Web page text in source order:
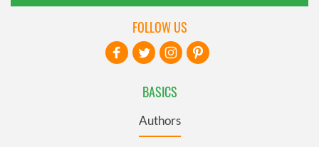
BASICS
Authors
FOLLOW US